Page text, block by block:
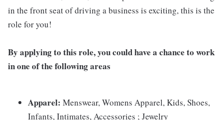
in the front seat of driving a business is exciting, this is the
role for you!
By applying to this role, you could have a chance to work
in one of the following areas
Apparel: Menswear, Womens Apparel, Kids, Shoes,
Infants, Intimates, Accessories ; Jewelry